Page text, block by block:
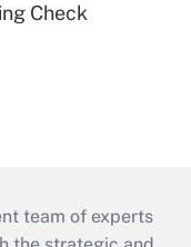
Check
team of experts